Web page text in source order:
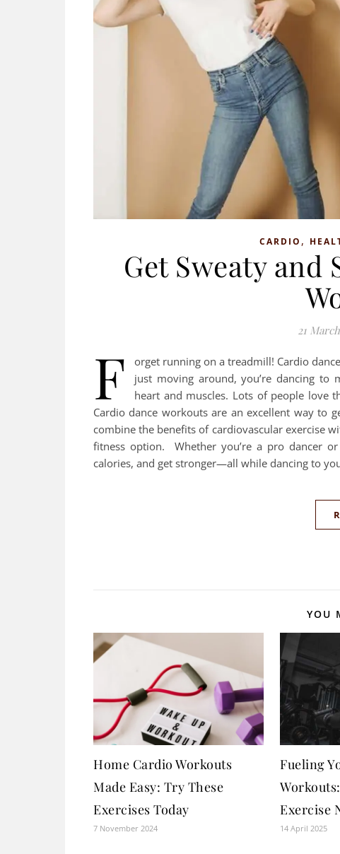
CARDIO ,
Get Sweaty and
21
F
orget running on a treadmill! Cardio
just moving around, you’re dancing to
heart and muscles. Lots of people love
Cardio dance workouts are an excellent way to
combine the benefits of cardiovascular exercise
fitness option. Whether you’re a pro dancer
calories, and get stronger—all while dancing to
YOU
Home Cardio Workouts
Made Easy: Try These
Exercises Today
7 November 2024
Fueling
Exercise
14 April 2025